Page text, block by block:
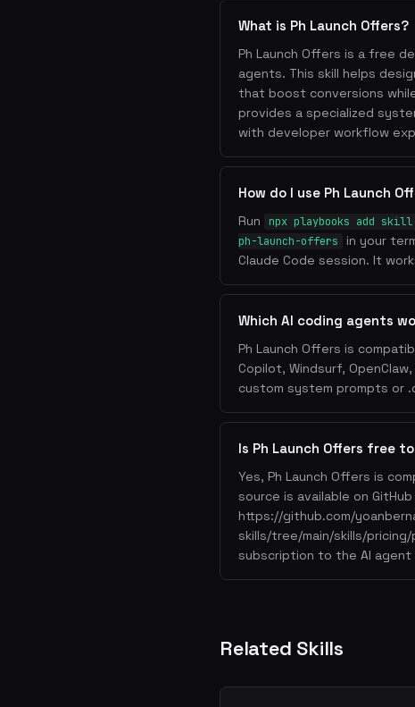
What is Ph Launch Offers?
Ph Launch Offers is a free
agents. This skill helps
that boost conversions
provides a specialized
with developer workflow
How do I use Ph Launch
Run
npx playbooks add
ph-launch-offers
in your
Claude Code session. It
Which AI coding agents
Ph Launch Offers is
Copilot, Windsurf,
custom system prompts or
Is Ph Launch Offers free
Yes, Ph Launch Offers is
source is available on
https://github.com/
skills/tree/main/skills/
subscription to the AI agent
Related Skills